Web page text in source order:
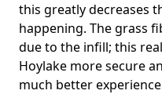
this greatly decreases
happening. The grass
due to the infill; this
Hoylake more secure
much better